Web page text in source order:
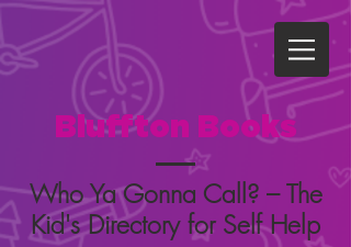
Bluffton Books
Who Ya Gonna Call? – The
Kid's Directory for Self Help